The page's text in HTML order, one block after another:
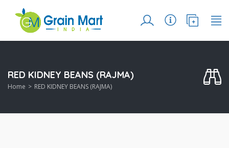
RED KIDNEY BEANS (RAJMA)
Home RED KIDNEY BEANS (RAJMA)